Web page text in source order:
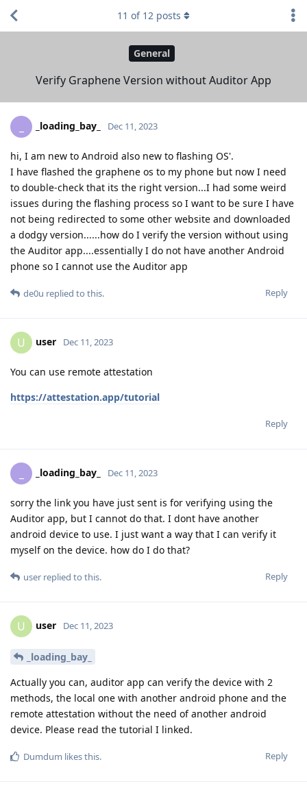
General
Verify Graphene Version without Auditor App
11 of 12 posts
_loading_bay_ Dec 11, 2023
hi, I am new to Android also new to flashing OS'.
I have flashed the graphene os to my phone but now I need
to double-check that its the right version...I had some weird
issues during the flashing process so I want to be sure I have
not being redirected to some other website and downloaded
a dodgy version......how do I verify the version without using
the Auditor app....essentially I do not have another Android
phone so I cannot use the Auditor app
Reply
de0u replied to this.
U user Dec 11, 2023
You can use remote attestation
https://attestation.app/tutorial
Reply
_loading_bay_ Dec 11, 2023
sorry the link you have just sent is for verifying using the
Auditor app, but I cannot do that. I dont have another
android device to use. I just want a way that I can verify it
myself on the device. how do I do that?
Reply
user replied to this.
U user Dec 11, 2023
_loading_bay_
Actually you can, auditor app can verify the device with 2
methods, the local one with another android phone and the
remote attestation without the need of another android
device. Please read the tutorial I linked.
Reply
Dumdum likes this.